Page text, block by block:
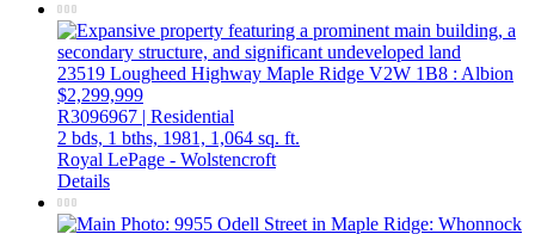
23519 Lougheed Highway Maple Ridge V2W 1B8 : Albion
$2,299,999
R3096967 | Residential
2 bds, 1 bths, 1981, 1,064 sq. ft.
Royal LePage - Wolstencroft
Details